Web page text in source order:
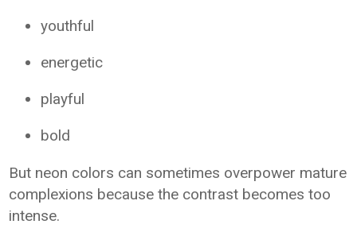
youthful
energetic
playful
bold
But neon colors can sometimes overpower mature
complexions because the contrast becomes too
intense.